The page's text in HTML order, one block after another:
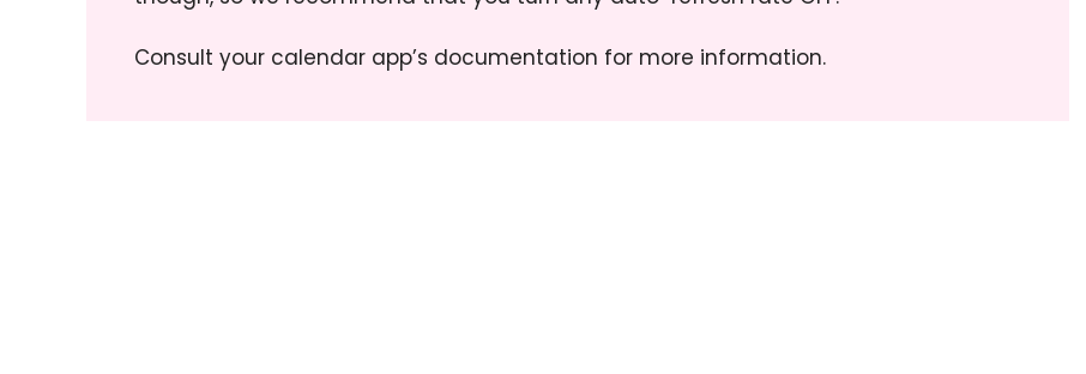
Consult your calendar app’s documentation for more information.